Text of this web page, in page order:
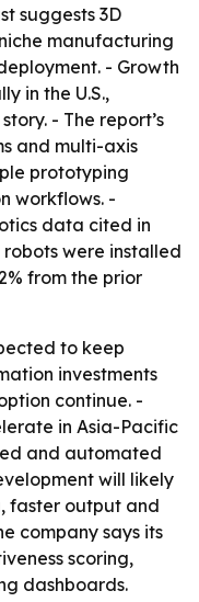
suggests 3D
manufacturing
- Growth
in the U.S.,
- The report’s
and multi-axis
prototyping
workflows. -
data cited in
were installed
from the prior
to keep
investments
continue. -
in Asia-Pacific
and automated
will likely
faster output and
company says its
scoring,
dashboards.